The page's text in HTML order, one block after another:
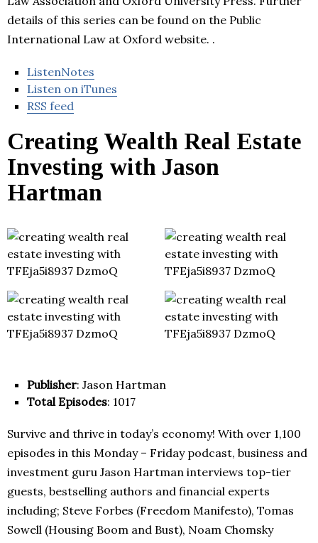
details of this series can be found on the Public
International Law at Oxford website. .
ListenNotes
Listen on iTunes
RSS feed
Creating Wealth Real Estate
Investing with Jason
Hartman
Publisher: Jason Hartman
Total Episodes: 1017
Survive and thrive in today’s economy! With over 1,100
episodes in this Monday – Friday podcast, business and
investment guru Jason Hartman interviews top-tier
guests, bestselling authors and financial experts
including; Steve Forbes (Freedom Manifesto), Tomas
Sowell (Housing Boom and Bust), Noam Chomsky